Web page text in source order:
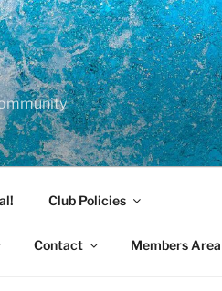
Club Policies
Contact Members Area